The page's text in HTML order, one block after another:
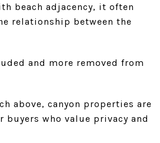
beach adjacency, it often
relationship between the
and more removed from
above, canyon properties are
who value privacy and